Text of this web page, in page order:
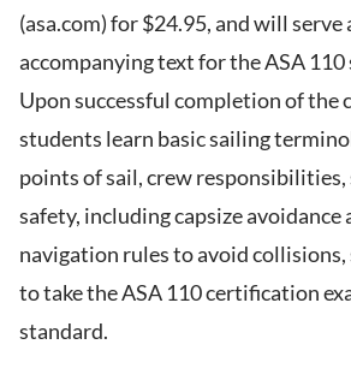
(asa.com) for $24.95, and will serve
accompanying text for the ASA 110
Upon successful completion of the
students learn basic sailing
points of sail, crew responsibilities,
safety, including capsize avoidance
navigation rules to avoid
to take the ASA 110 certification
standard.